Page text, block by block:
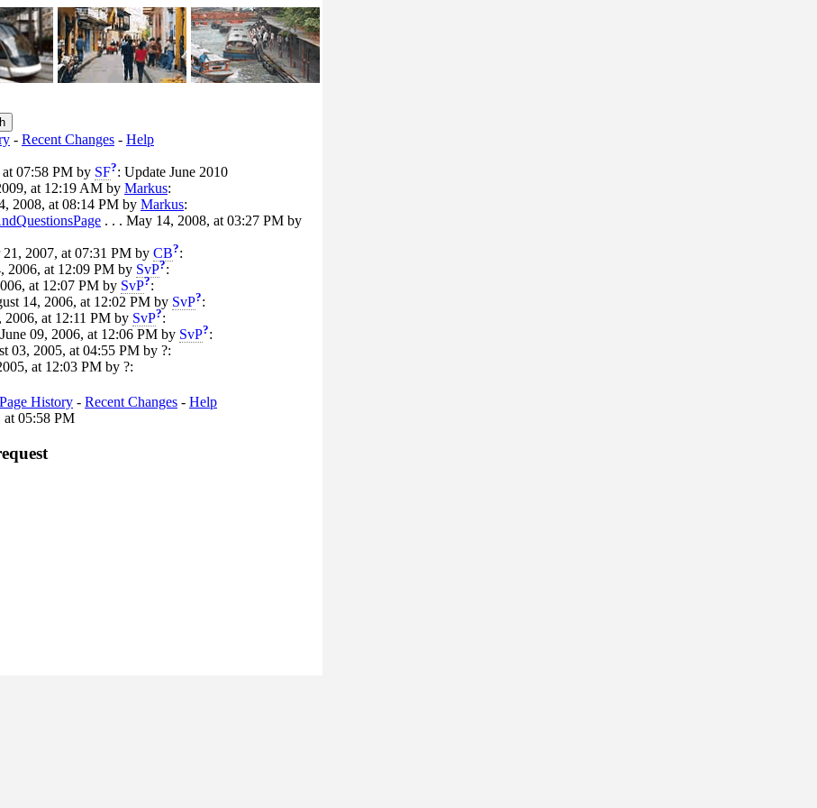
- Recent Changes - Help
at 07:58 PM by SF?: Update June 2010
at 12:19 AM by Markus:
2008, at 08:14 PM by Markus:
. . . May 14, 2008, at 03:27 PM by
2007, at 07:31 PM by CB?:
2006, at 12:09 PM by SvP?:
at 12:07 PM by SvP?:
14, 2006, at 12:02 PM by SvP?:
2006, at 12:11 PM by SvP?:
09, 2006, at 12:06 PM by SvP?:
03, 2005, at 04:55 PM by ?:
at 12:03 PM by ?:
Page History - Recent Changes - Help
at 05:58 PM